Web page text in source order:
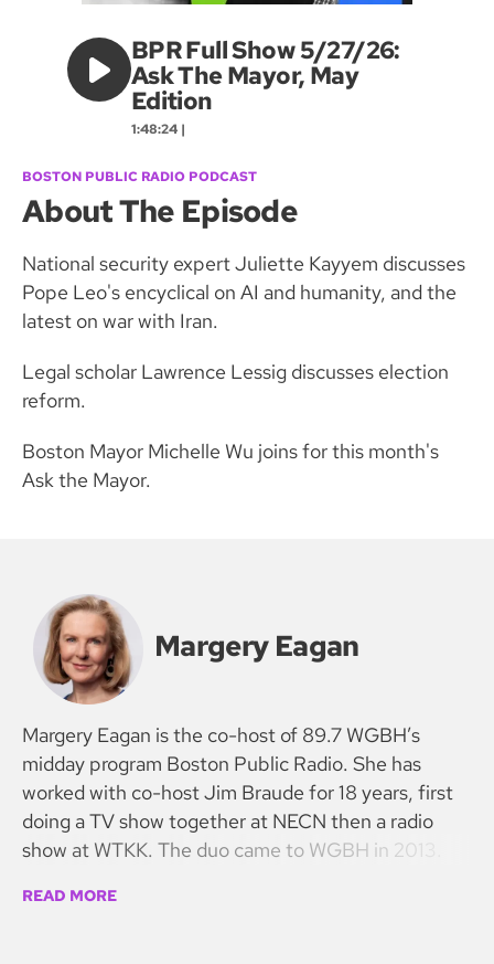
BPR Full Show 5/27/26:
Ask The Mayor, May
Edition
1:48:24 |
BOSTON PUBLIC RADIO PODCAST
About The Episode
National security expert Juliette Kayyem discusses
Pope Leo's encyclical on AI and humanity, and the
latest on war with Iran.
Legal scholar Lawrence Lessig discusses election
reform.
Boston Mayor Michelle Wu joins for this month's
Ask the Mayor.
Margery Eagan
Margery Eagan is the co-host of 89.7 WGBH’s
midday program Boston Public Radio. She has
worked with co-host Jim Braude for 18 years, first
doing a TV show together at NECN then a radio
show at WTKK. The duo came to WGBH in 2013.
READ MORE